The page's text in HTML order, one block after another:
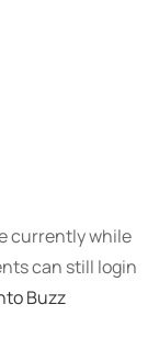
currently while
can still login
Buzz